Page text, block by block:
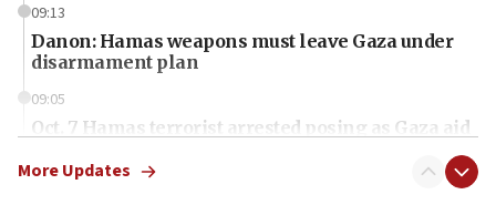
09:13
Danon: Hamas weapons must leave Gaza under
disarmament plan
09:05
Oct. 7 Hamas terrorist arrested posing as Gaza aid
More Updates